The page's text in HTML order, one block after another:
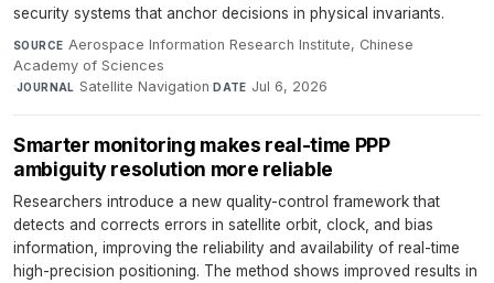
security systems that anchor decisions in physical invariants.
SOURCE Aerospace Information Research Institute, Chinese
Academy of Sciences
·JOURNAL Satellite Navigation·DATE Jul 6, 2026
Smarter monitoring makes real-time PPP
ambiguity resolution more reliable
Researchers introduce a new quality-control framework that
detects and corrects errors in satellite orbit, clock, and bias
information, improving the reliability and availability of real-time
high-precision positioning. The method shows improved results in